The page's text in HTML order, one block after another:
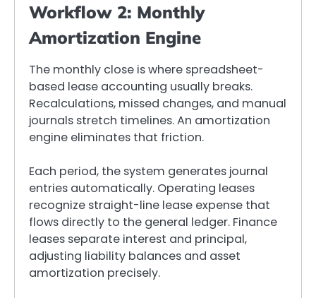
Workflow 2: Monthly
Amortization Engine
The monthly close is where spreadsheet-
based lease accounting usually breaks.
Recalculations, missed changes, and manual
journals stretch timelines. An amortization
engine eliminates that friction.
Each period, the system generates journal
entries automatically. Operating leases
recognize straight-line lease expense that
flows directly to the general ledger. Finance
leases separate interest and principal,
adjusting liability balances and asset
amortization precisely.